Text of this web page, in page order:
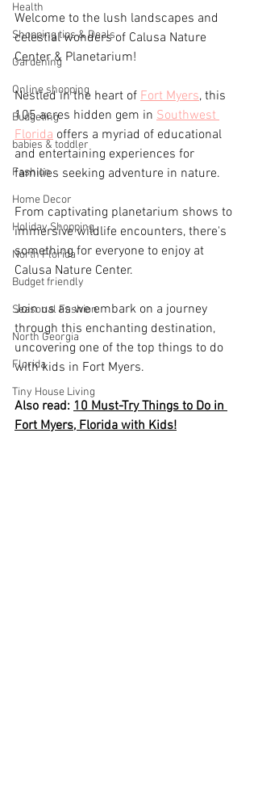
Health
Shopping tips & Deals
Gardening
Online shopping
Budgeting
babies & toddler
Fashion
Home Decor
Holiday Shopping
North Florida
Budget friendly
Seasonal Fashion
North Georgia
Florida
Tiny House Living
Welcome to the lush landscapes and
celestial wonders of Calusa Nature
Center & Planetarium!
Nestled in the heart of Fort Myers, this
105 acres hidden gem in Southwest
Florida offers a myriad of educational
and entertaining experiences for
families seeking adventure in nature.
From captivating planetarium shows to
immersive wildlife encounters, there's
something for everyone to enjoy at
Calusa Nature Center.
Join us as we embark on a journey
through this enchanting destination,
uncovering one of the top things to do
with kids in Fort Myers.
Also read: 10 Must-Try Things to Do in
Fort Myers, Florida with Kids!